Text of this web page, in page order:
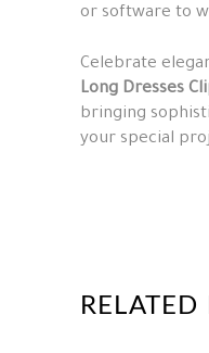
or software to
Celebrate
Long Dresses
bringing
your special
RELATED